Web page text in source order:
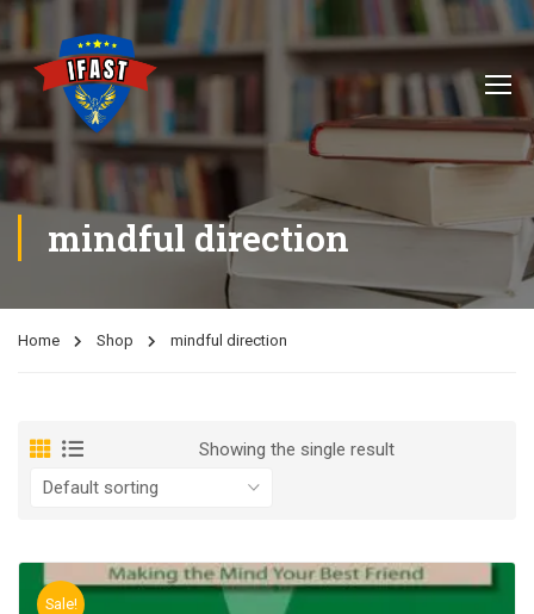
mindful direction
Home Shop mindful direction
Showing the single result
Sale!